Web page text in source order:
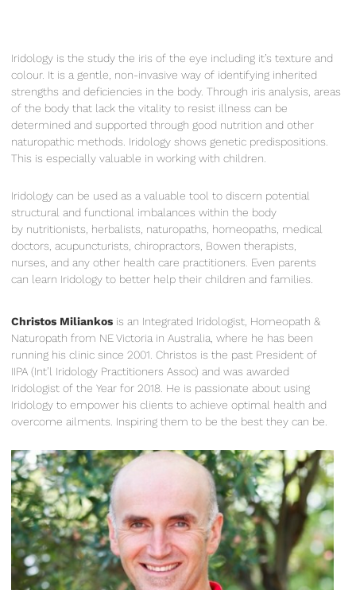
Iridology is the study the iris of the eye including it’s texture and
colour. It is a gentle, non-invasive way of identifying inherited
strengths and deficiencies in the body. Through iris analysis, areas
of the body that lack the vitality to resist illness can be
determined and supported through good nutrition and other
naturopathic methods. Iridology shows genetic predispositions.
This is especially valuable in working with children.
Iridology can be used as a valuable tool to discern potential
structural and functional imbalances within the body
by nutritionists, herbalists, naturopaths, homeopaths, medical
doctors, acupuncturists, chiropractors, Bowen therapists,
nurses, and any other health care practitioners. Even parents
can learn Iridology to better help their children and families.
Christos Miliankos is an Integrated Iridologist, Homeopath &
Naturopath from NE Victoria in Australia, where he has been
running his clinic since 2001. Christos is the past President of
IIPA (Int’l Iridology Practitioners Assoc) and was awarded
Iridologist of the Year for 2018. He is passionate about using
Iridology to empower his clients to achieve optimal health and
overcome ailments. Inspiring them to be the best they can be.